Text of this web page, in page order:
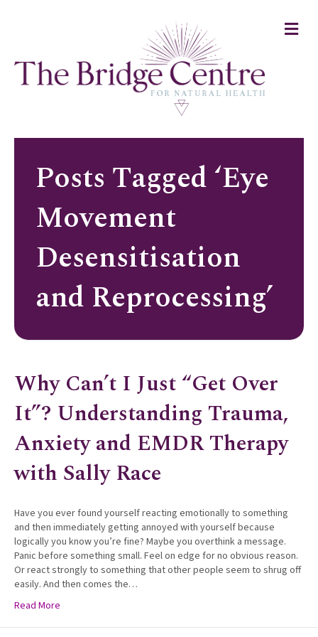
M
e
Posts Tagged ‘Eye
Movement
Desensitisation
and Reprocessing’
Why Can’t I Just “Get Over
It”? Understanding Trauma,
Anxiety and EMDR Therapy
with Sally Race
Have you ever found yourself reacting emotionally to something
and then immediately getting annoyed with yourself because
logically you know you’re fine? Maybe you overthink a message.
Panic before something small. Feel on edge for no obvious reason.
Or react strongly to something that other people seem to shrug off
easily. And then comes the…
Read More